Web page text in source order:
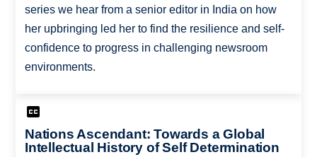
series we hear from a senior editor in India on how
her upbringing led her to find the resilience and self-
confidence to progress in challenging newsroom
environments.
Nations Ascendant: Towards a Global
Intellectual History of Self Determination